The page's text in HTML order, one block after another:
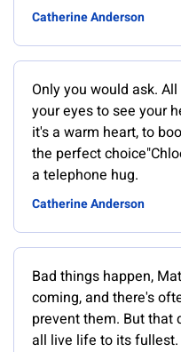
Catherine Anderson
Only you would ask.
your eyes to see your
it's a warm heart, to
the perfect
a telephone hug.
Catherine Anderson
Bad things happen,
coming, and there's
prevent them. But that
all live life to its fullest.